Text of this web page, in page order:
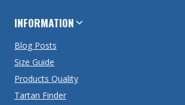
INFORMATION
Blog Posts
Size Guide
Products Quality
Tartan Finder